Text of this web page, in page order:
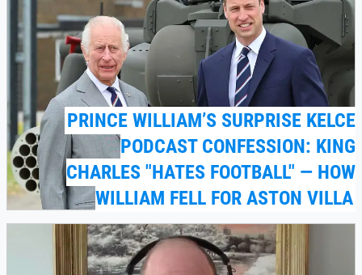
PRINCE WILLIAM’S SURPRISE KELCE
PODCAST CONFESSION: KING
CHARLES "HATES FOOTBALL" — HOW
WILLIAM FELL FOR ASTON VILLA